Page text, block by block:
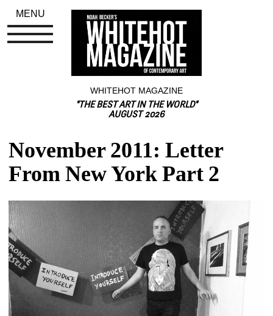
WHITEHOT MAGAZINE
"THE BEST ART IN THE WORLD"
AUGUST 2026
November 2011: Letter
From New York Part 2
MENU